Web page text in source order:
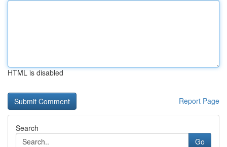
HTML is disabled
Report Page
Search
Go